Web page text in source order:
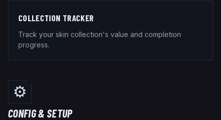
COLLECTION TRACKER
Track your skin collection's value and completion
progress.
⚙️
CONFIG & SETUP